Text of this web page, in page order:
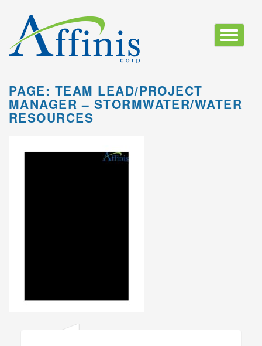
Toggle
PAGE: TEAM LEAD/PROJECT
MANAGER – STORMWATER/WATER
RESOURCES